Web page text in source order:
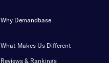
Why Demandbase
What Makes Us Different
Reviews & Rankings